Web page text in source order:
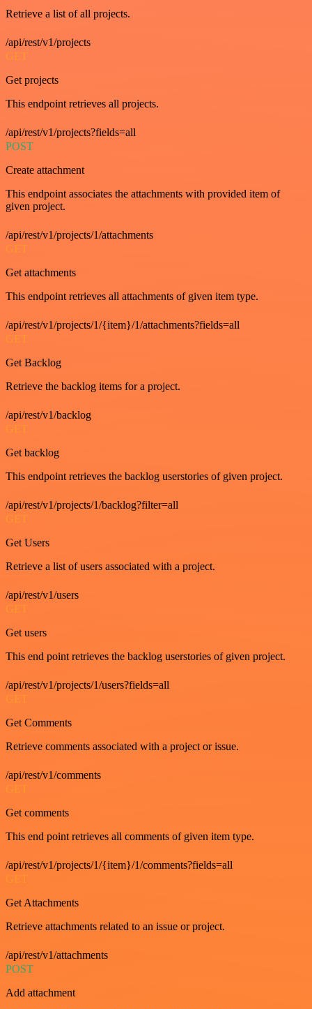
Retrieve a list of all projects.
/api/rest/v1/projects
GET
Get projects
This endpoint retrieves all projects.
/api/rest/v1/projects?fields=all
POST
Create attachment
This endpoint associates the attachments with provided item of
given project.
/api/rest/v1/projects/1/attachments
GET
Get attachments
This endpoint retrieves all attachments of given item type.
/api/rest/v1/projects/1/{item}/1/attachments?fields=all
GET
Get Backlog
Retrieve the backlog items for a project.
/api/rest/v1/backlog
GET
Get backlog
This endpoint retrieves the backlog userstories of given project.
/api/rest/v1/projects/1/backlog?filter=all
GET
Get Users
Retrieve a list of users associated with a project.
/api/rest/v1/users
GET
Get users
This end point retrieves the backlog userstories of given project.
/api/rest/v1/projects/1/users?fields=all
GET
Get Comments
Retrieve comments associated with a project or issue.
/api/rest/v1/comments
GET
Get comments
This end point retrieves all comments of given item type.
/api/rest/v1/projects/1/{item}/1/comments?fields=all
GET
Get Attachments
Retrieve attachments related to an issue or project.
/api/rest/v1/attachments
POST
Add attachment